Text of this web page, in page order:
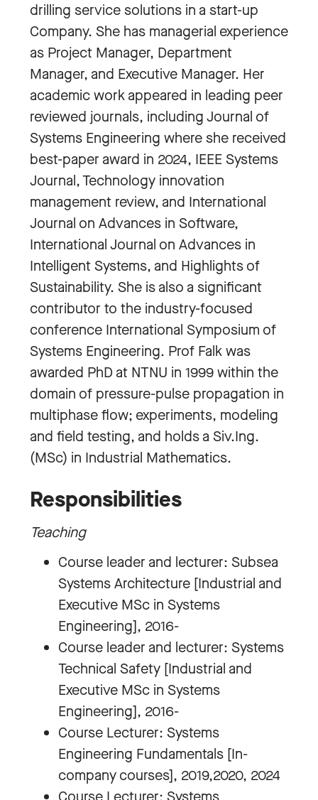
drilling service solutions in a start-up
Company. She has managerial experience
as Project Manager, Department
Manager, and Executive Manager. Her
academic work appeared in leading peer
reviewed journals, including Journal of
Systems Engineering where she received
best-paper award in 2024, IEEE Systems
Journal, Technology innovation
management review, and International
Journal on Advances in Software,
International Journal on Advances in
Intelligent Systems, and Highlights of
Sustainability. She is also a significant
contributor to the industry-focused
conference International Symposium of
Systems Engineering. Prof Falk was
awarded PhD at NTNU in 1999 within the
domain of pressure-pulse propagation in
multiphase flow; experiments, modeling
and field testing, and holds a Siv.Ing.
(MSc) in Industrial Mathematics.
Responsibilities
Teaching
Course leader and lecturer: Subsea
Systems Architecture [Industrial and
Executive MSc in Systems
Engineering], 2016-
Course leader and lecturer: Systems
Technical Safety [Industrial and
Executive MSc in Systems
Engineering], 2016-
Course Lecturer: Systems
Engineering Fundamentals [In-
company courses], 2019,2020, 2024